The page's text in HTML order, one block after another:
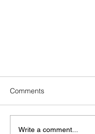
Comments
Write a comment...